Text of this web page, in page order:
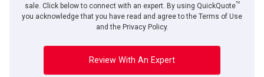
sale. Click below to connect with an expert. By using QuickQuoteTM
you acknowledge that you have read and agree to the Terms of Use
and the Privacy Policy.
Review With An Expert